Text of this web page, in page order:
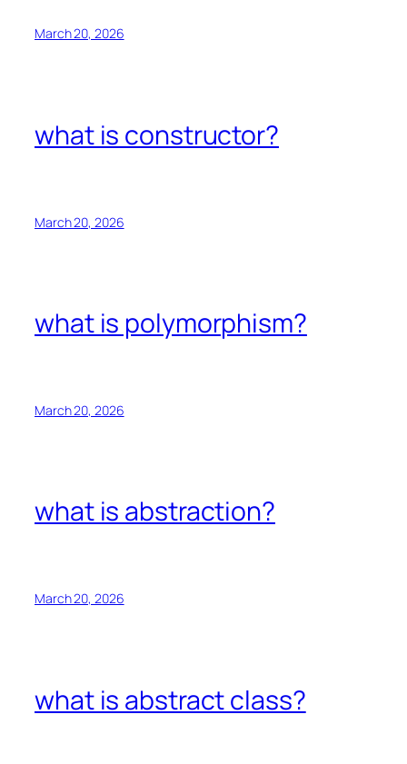
March 20, 2026
what is constructor?
March 20, 2026
what is polymorphism?
March 20, 2026
what is abstraction?
March 20, 2026
what is abstract class?